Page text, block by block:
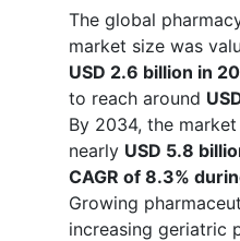
The global
market size was
USD 2.6 billion in
to reach around
By 2034, the
nearly USD 5.8
CAGR of 8.3%
Growing
increasing geriatric